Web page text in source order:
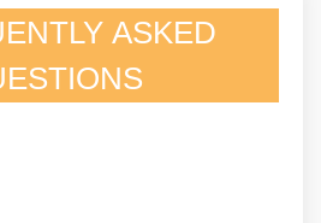
ASKED